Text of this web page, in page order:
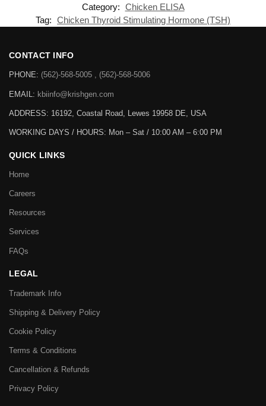
Category: Chicken ELISA
Tag: Chicken Thyroid Stimulating Hormone (TSH)
CONTACT INFO
PHONE: (562)-568-5005 , (562)-568-5006
EMAIL: kbiinfo@krishgen.com
ADDRESS: 16192, Coastal Road, Lewes 19958 DE, USA
WORKING DAYS / HOURS: Mon – Sat / 10:00 AM – 6:00 PM
QUICK LINKS
Home
Careers
Resources
Services
FAQs
LEGAL
Trademark Info
Shipping & Delivery Policy
Cookie Policy
Terms & Conditions
Cancellation & Refunds
Privacy Policy